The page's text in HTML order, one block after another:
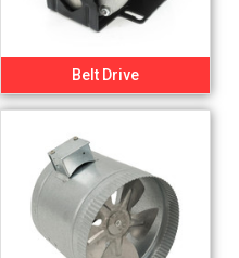
Belt Drive